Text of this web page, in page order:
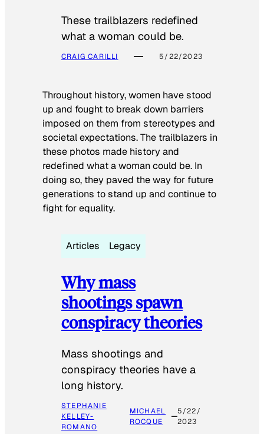
These trailblazers redefined
what a woman could be.
CRAIG CARILLI 5/22/2023
Throughout history, women have stood
up and fought to break down barriers
imposed on them from stereotypes and
societal expectations. The trailblazers in
these photos made history and
redefined what a woman could be. In
doing so, they paved the way for future
generations to stand up and continue to
fight for equality.
Articles Legacy
Why mass
shootings spawn
conspiracy theories
Mass shootings and
conspiracy theories have a
long history.
STEPHANIE
KELLEY-
ROMANO
MICHAEL
ROCQUE
5/22/
2023